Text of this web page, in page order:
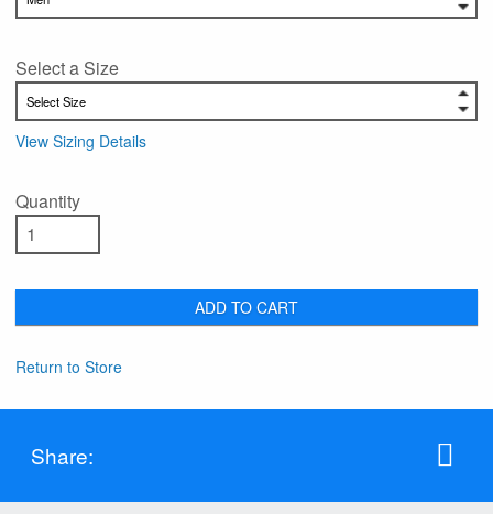
Select a Size
View Sizing Details
Quantity
ADD TO CART
Return to Store
Share: